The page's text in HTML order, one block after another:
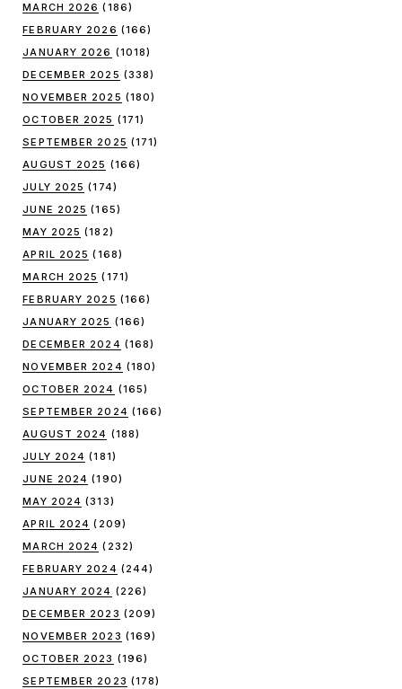
MARCH 2026 (186)
FEBRUARY 2026 (166)
JANUARY 2026 (1018)
DECEMBER 2025 (338)
NOVEMBER 2025 (180)
OCTOBER 2025 (171)
SEPTEMBER 2025 (171)
AUGUST 2025 (166)
JULY 2025 (174)
JUNE 2025 (165)
MAY 2025 (182)
APRIL 2025 (168)
MARCH 2025 (171)
FEBRUARY 2025 (166)
JANUARY 2025 (166)
DECEMBER 2024 (168)
NOVEMBER 2024 (180)
OCTOBER 2024 (165)
SEPTEMBER 2024 (166)
AUGUST 2024 (188)
JULY 2024 (181)
JUNE 2024 (190)
MAY 2024 (313)
APRIL 2024 (209)
MARCH 2024 (232)
FEBRUARY 2024 (244)
JANUARY 2024 (226)
DECEMBER 2023 (209)
NOVEMBER 2023 (169)
OCTOBER 2023 (196)
SEPTEMBER 2023 (178)